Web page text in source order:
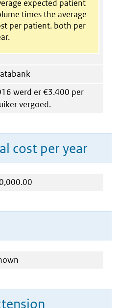
expected patient
times the average
per patient. both per
werd er €3.400 per
vergoed.
cost per year